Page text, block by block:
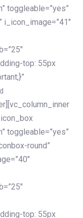
toggleable=”yes”
top: 55px
toggleable=”yes”
round”
top: 55px